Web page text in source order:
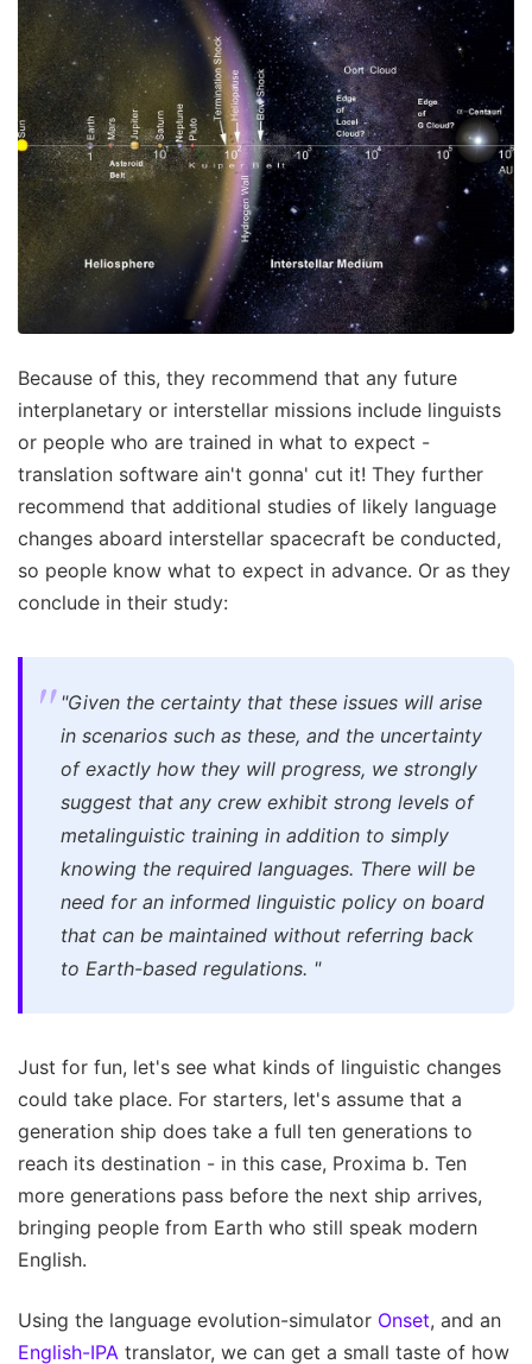
Because of this, they recommend that any future
interplanetary or interstellar missions include linguists
or people who are trained in what to expect -
translation software ain't gonna' cut it! They further
recommend that additional studies of likely language
changes aboard interstellar spacecraft be conducted,
so people know what to expect in advance. Or as they
conclude in their study:
"Given the certainty that these issues will arise
in scenarios such as these, and the uncertainty
of exactly how they will progress, we strongly
suggest that any crew exhibit strong levels of
metalinguistic training in addition to simply
knowing the required languages. There will be
need for an informed linguistic policy on board
that can be maintained without referring back
to Earth-based regulations. "
Just for fun, let's see what kinds of linguistic changes
could take place. For starters, let's assume that a
generation ship does take a full ten generations to
reach its destination - in this case, Proxima b. Ten
more generations pass before the next ship arrives,
bringing people from Earth who still speak modern
English.
Using the language evolution-simulator Onset, and an
English-IPA translator, we can get a small taste of how